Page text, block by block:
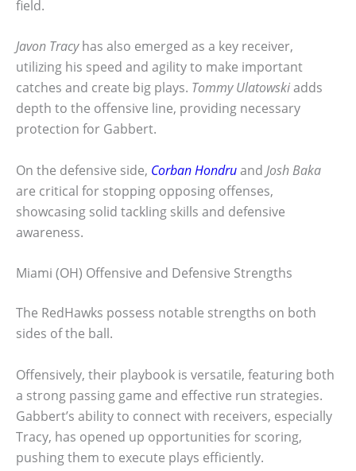
field.
Javon Tracyhas also emerged as a key receiver,
utilizing his speed and agility to make important
catches and create big plays. Tommy Ulatowskiadds
depth to the offensive line, providing necessary
protection for Gabbert.
On the defensive side, Corban Hondruand Josh Baka
are critical for stopping opposing offenses,
showcasing solid tackling skills and defensive
awareness.
Miami (OH) Offensive and Defensive Strengths
The RedHawks possess notable strengths on both
sides of the ball.
Offensively, their playbook is versatile, featuring both
a strong passing game and effective run strategies.
Gabbert’s ability to connect with receivers, especially
Tracy, has opened up opportunities for scoring,
pushing them to execute plays efficiently.